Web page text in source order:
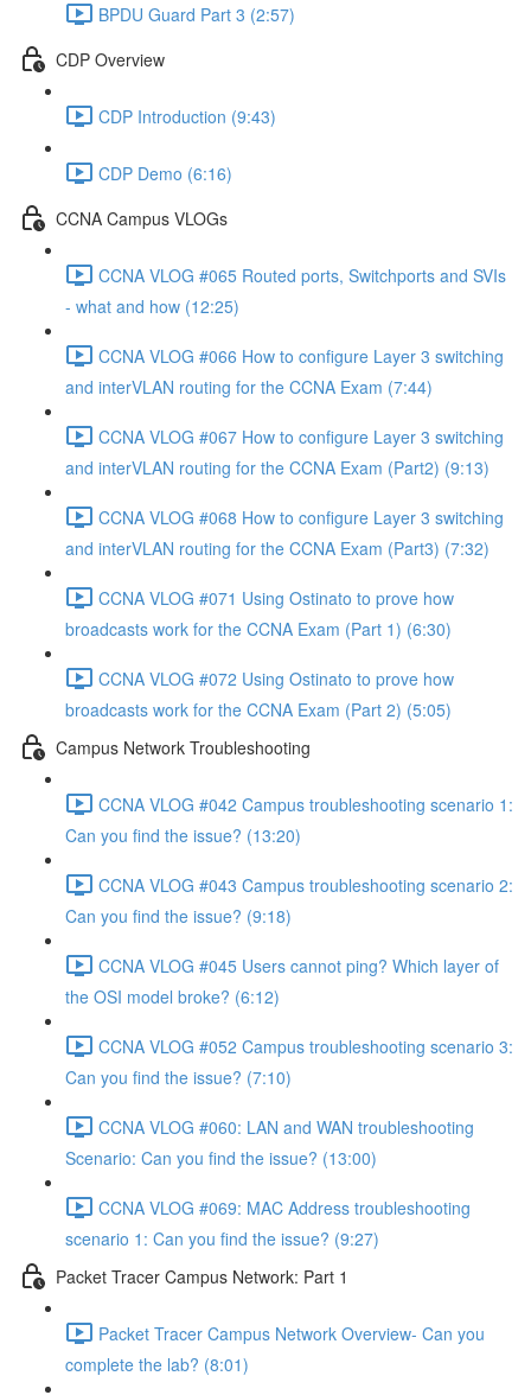
BPDU Guard Part 3 (2:57)
CDP Overview
CDP Introduction (9:43)
CDP Demo (6:16)
CCNA Campus VLOGs
CCNA VLOG #065 Routed ports, Switchports and SVIs
- what and how (12:25)
CCNA VLOG #066 How to configure Layer 3 switching
and interVLAN routing for the CCNA Exam (7:44)
CCNA VLOG #067 How to configure Layer 3 switching
and interVLAN routing for the CCNA Exam (Part2) (9:13)
CCNA VLOG #068 How to configure Layer 3 switching
and interVLAN routing for the CCNA Exam (Part3) (7:32)
CCNA VLOG #071 Using Ostinato to prove how
broadcasts work for the CCNA Exam (Part 1) (6:30)
CCNA VLOG #072 Using Ostinato to prove how
broadcasts work for the CCNA Exam (Part 2) (5:05)
Campus Network Troubleshooting
CCNA VLOG #042 Campus troubleshooting scenario 1:
Can you find the issue? (13:20)
CCNA VLOG #043 Campus troubleshooting scenario 2:
Can you find the issue? (9:18)
CCNA VLOG #045 Users cannot ping? Which layer of
the OSI model broke? (6:12)
CCNA VLOG #052 Campus troubleshooting scenario 3:
Can you find the issue? (7:10)
CCNA VLOG #060: LAN and WAN troubleshooting
Scenario: Can you find the issue? (13:00)
CCNA VLOG #069: MAC Address troubleshooting
scenario 1: Can you find the issue? (9:27)
Packet Tracer Campus Network: Part 1
Packet Tracer Campus Network Overview- Can you
complete the lab? (8:01)